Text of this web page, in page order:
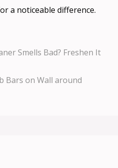
a noticeable difference.
Smells Bad? Freshen It
Bars on Wall around